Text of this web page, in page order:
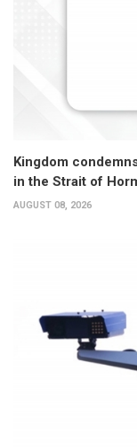
Kingdom
in the Strait of
AUGUST 08, 2026